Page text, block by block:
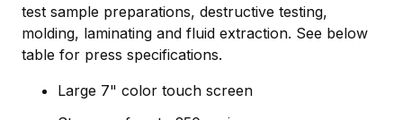
test sample preparations, destructive testing,
molding, laminating and fluid extraction. See below
table for press specifications.
Large 7" color touch screen